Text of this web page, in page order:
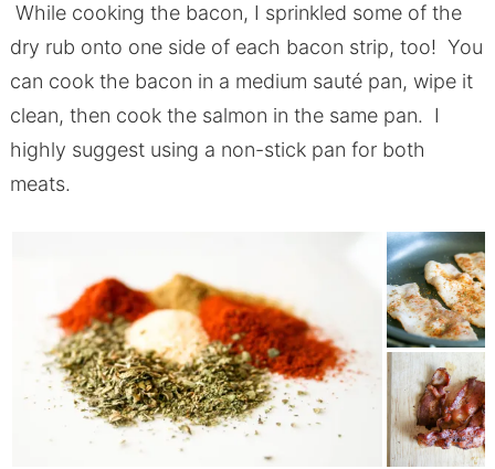
While cooking the bacon, I sprinkled some of the
dry rub onto one side of each bacon strip, too! You
can cook the bacon in a medium sauté pan, wipe it
clean, then cook the salmon in the same pan. I
highly suggest using a non-stick pan for both
meats.